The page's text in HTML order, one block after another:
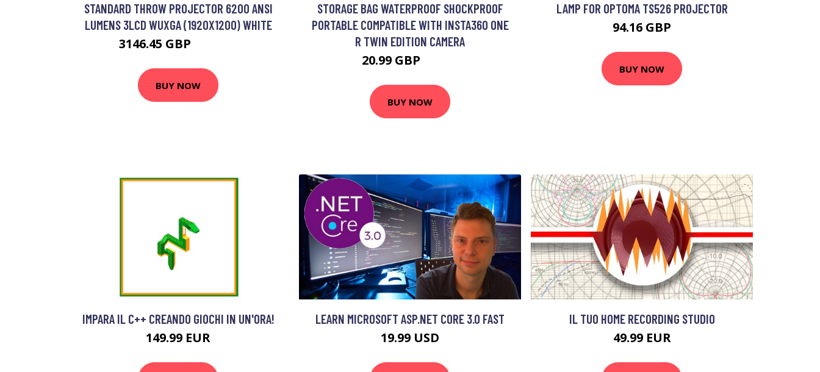
STANDARD THROW PROJECTOR 6200 ANSI
LUMENS 3LCD WUXGA (1920X1200) WHITE
3146.45 GBP
BUY NOW
STORAGE BAG WATERPROOF SHOCKPROOF
PORTABLE COMPATIBLE WITH INSTA360 ONE
R TWIN EDITION CAMERA
20.99 GBP
BUY NOW
LAMP FOR OPTOMA TS526 PROJECTOR
94.16 GBP
BUY NOW
IMPARA IL C++ CREANDO GIOCHI IN UN'ORA!
149.99 EUR
LEARN MICROSOFT ASP.NET CORE 3.0 FAST
19.99 USD
IL TUO HOME RECORDING STUDIO
49.99 EUR